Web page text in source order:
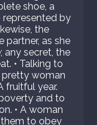
shoe, a
represented by
the
partner, as she
any secret, the
• Talking to
pretty woman
fruitful year.
and to
• A woman
to obey